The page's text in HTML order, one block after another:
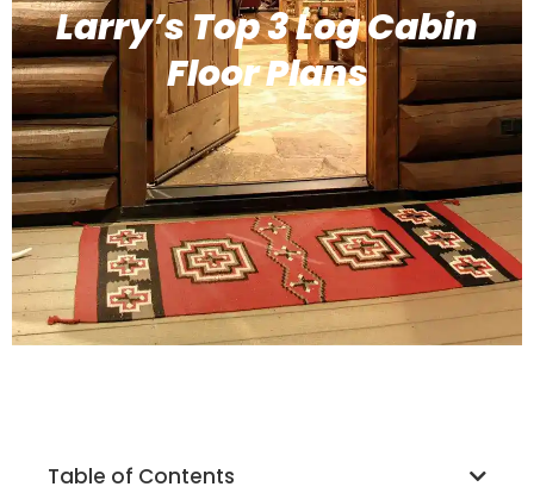
Larry’s Top 3 Log Cabin
Floor Plans
Table of Contents